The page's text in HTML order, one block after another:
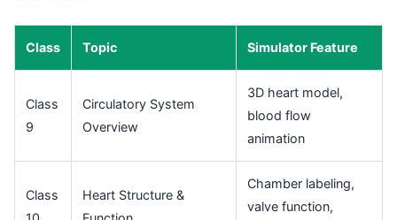
Class Topic Simulator Feature
Class
9
Circulatory System
Overview
3D heart model,
blood flow
animation
Class
Heart Structure &
Chamber labeling,
valve function,